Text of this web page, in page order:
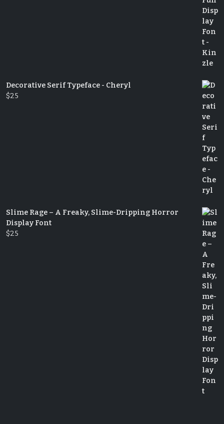
Decorative Serif Typeface - Cheryl
$25
Slime Rage – A Freaky, Slime-Dripping Horror
Display Font
$25